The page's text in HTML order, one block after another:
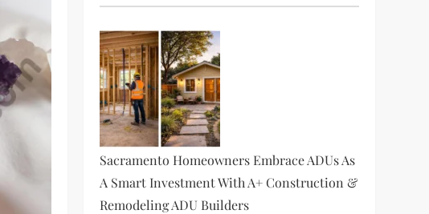
Sacramento Homeowners Embrace ADUs As
A Smart Investment With A+ Construction &
Remodeling ADU Builders